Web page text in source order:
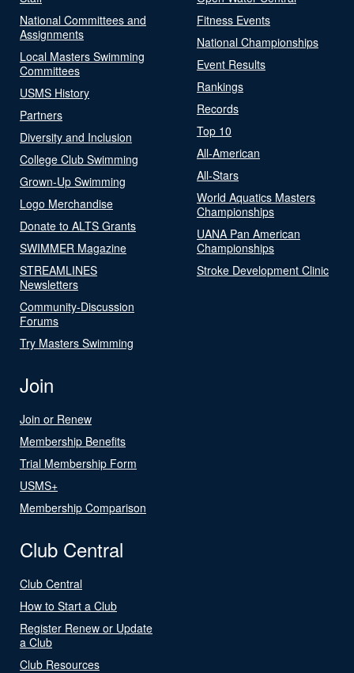
National Committees and
Assignments
Local Masters Swimming
Committees
USMS History
Partners
Diversity and Inclusion
College Club Swimming
Grown-Up Swimming
Logo Merchandise
Donate to ALTS Grants
SWIMMER Magazine
STREAMLINES
Newsletters
Community-Discussion
Forums
Try Masters Swimming
Fitness Events
National Championships
Event Results
Rankings
Records
Top 10
All-American
All-Stars
World Aquatics Masters
Championships
UANA Pan American
Championships
Stroke Development Clinic
Join
Join or Renew
Membership Benefits
Trial Membership Form
USMS+
Membership Comparison
Club Central
Club Central
How to Start a Club
Register Renew or Update
a Club
Club Resources